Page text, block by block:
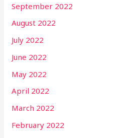
September 2022
August 2022
July 2022
June 2022
May 2022
April 2022
March 2022
February 2022